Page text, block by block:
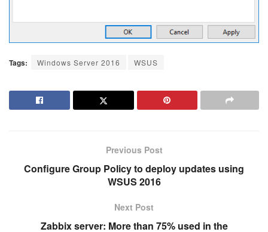
Tags: Windows Server 2016 WSUS
Previous Post
Configure Group Policy to deploy updates using
WSUS 2016
Next Post
Zabbix server: More than 75% used in the